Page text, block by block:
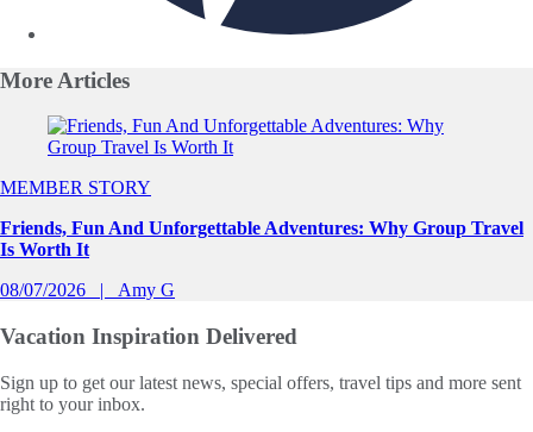
More Articles
Slide 1 of 0
MEMBER STORY
Friends, Fun And Unforgettable Adventures: Why Group Travel
Is Worth It
08/07/2026
Amy G
Vacation Inspiration Delivered
Sign up to get our latest news, special offers, travel tips and more sent
right to your inbox.